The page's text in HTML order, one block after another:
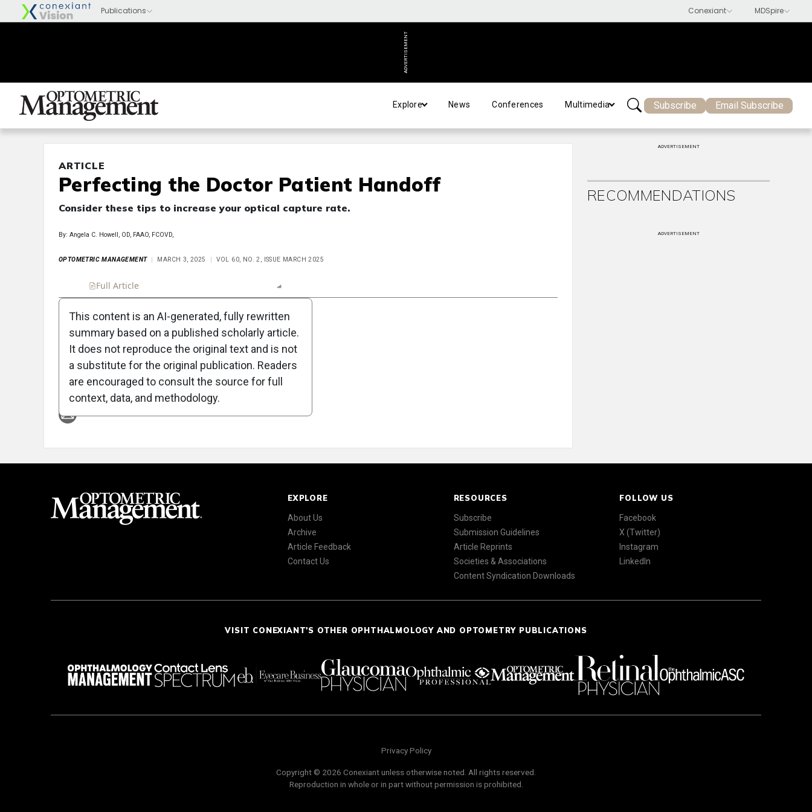
ADVERTISEMENT
Explore News Conferences Multimedia Subscribe Email Subscribe
ARTICLE
Perfecting the Doctor Patient Handoff
Consider these tips to increase your optical capture rate.
By: Angela C. Howell, OD, FAAO, FCOVD,
OPTOMETRIC MANAGEMENT MARCH 3, 2025 VOL 60, NO. 2, ISSUE MARCH 2025
Full Article
Attribution Notice
This content is an AI-generated, fully rewritten
summary based on a published scholarly article.
It does not reproduce the original text and is not
a substitute for the original publication. Readers
are encouraged to consult the source for full
context, data, and methodology.
ADVERTISEMENT
RECOMMENDATIONS
ADVERTISEMENT
EXPLORE
About Us
Archive
Article Feedback
Contact Us
RESOURCES
Subscribe
Submission Guidelines
Article Reprints
Societies & Associations
Content Syndication Downloads
FOLLOW US
Facebook
X (Twitter)
Instagram
LinkedIn
VISIT CONEXIANT'S OTHER OPHTHALMOLOGY AND OPTOMETRY PUBLICATIONS
Privacy Policy
Copyright © 2026 Conexiant unless otherwise noted. All rights reserved.
Reproduction in whole or in part without permission is prohibited.